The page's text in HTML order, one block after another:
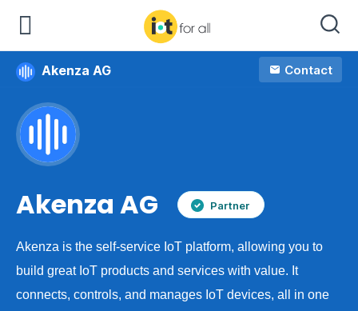
Akenza AG
Contact
Akenza AG Partner
Akenza is the self-service IoT platform, allowing you to
build great IoT products and services with value. It
connects, controls, and manages IoT devices, all in one